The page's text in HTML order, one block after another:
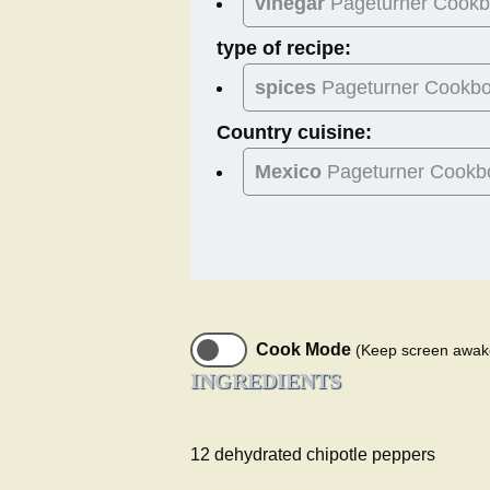
type of recipe:
spices Pageturner
Country cuisine:
Mexico Pageturner
Cook Mode (Keep screen
INGREDIENTS
12 dehydrated chipotle peppers